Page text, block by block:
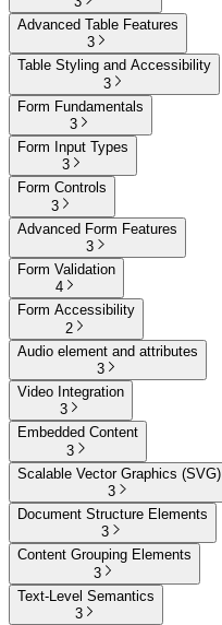
Advanced Table Features
3
Table Styling and Accessibility
3
Form Fundamentals
3
Form Input Types
3
Form Controls
3
Advanced Form Features
3
Form Validation
4
Form Accessibility
2
Audio element and attributes
3
Video Integration
3
Embedded Content
3
Scalable Vector Graphics (SVG)
3
Document Structure Elements
3
Content Grouping Elements
3
Text-Level Semantics
3